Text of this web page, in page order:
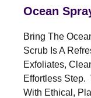
Ocean
Bring The
Scrub Is A
Exfoliates,
Effortless Step.
With Ethical,